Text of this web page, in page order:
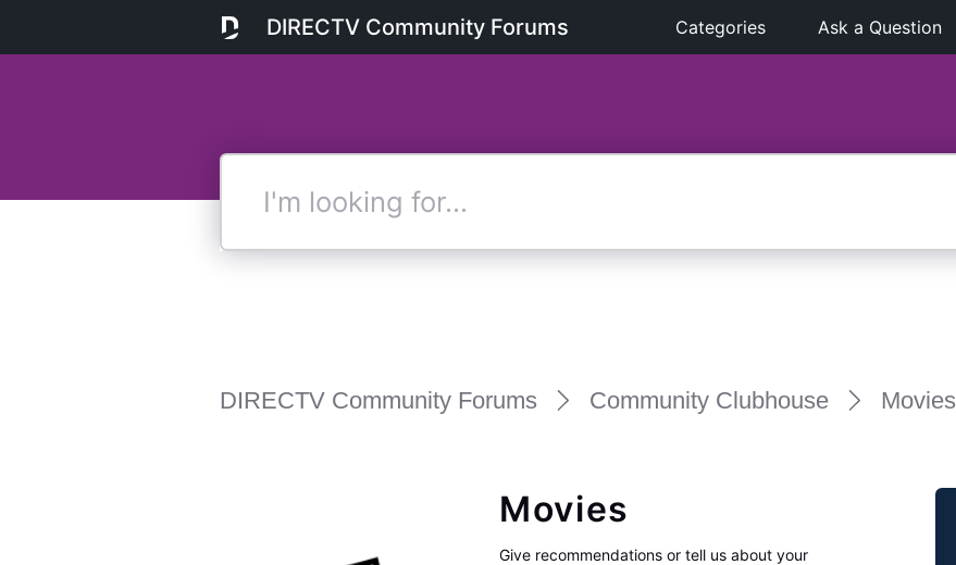
DIRECTV Community Forums Categories Ask a Question
DIRECTV Community Forums Community Clubhouse Movies
Movies
Give recommendations or tell us about your